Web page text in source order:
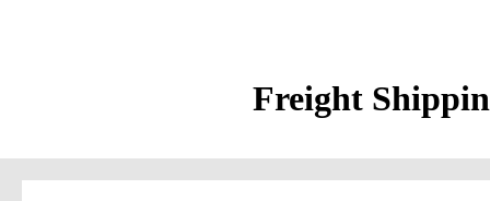
Freight